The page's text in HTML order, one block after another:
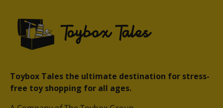
Toybox Tales the ultimate destination for stress-
free toy shopping for all ages.